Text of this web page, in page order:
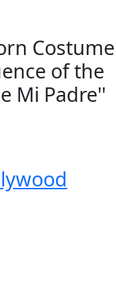
Costume
of the
Mi Padre''